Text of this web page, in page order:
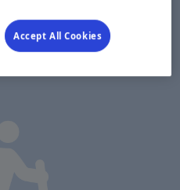
Accept All Cookies